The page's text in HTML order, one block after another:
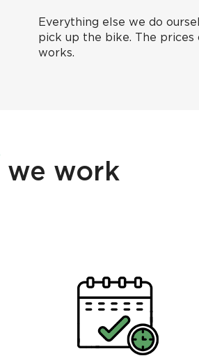
Everything else we do
pick up the bike. The
works.
we work